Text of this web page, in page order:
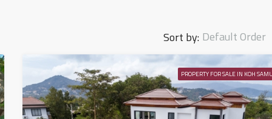
Sort by: Default Order
PROPERTY FOR SALE IN KOH